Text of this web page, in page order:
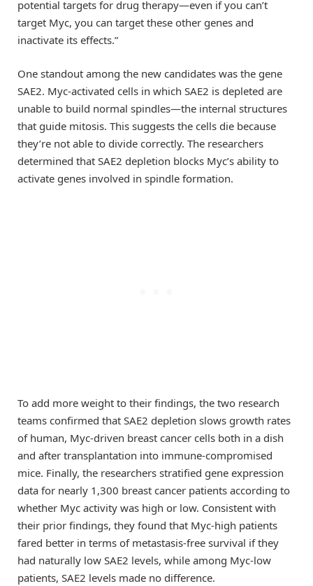
potential targets for drug therapy—even if you can’t
target Myc, you can target these other genes and
inactivate its effects.”
One standout among the new candidates was the gene
SAE2. Myc-activated cells in which SAE2 is depleted are
unable to build normal spindles—the internal structures
that guide mitosis. This suggests the cells die because
they’re not able to divide correctly. The researchers
determined that SAE2 depletion blocks Myc’s ability to
activate genes involved in spindle formation.
To add more weight to their findings, the two research
teams confirmed that SAE2 depletion slows growth rates
of human, Myc-driven breast cancer cells both in a dish
and after transplantation into immune-compromised
mice. Finally, the researchers stratified gene expression
data for nearly 1,300 breast cancer patients according to
whether Myc activity was high or low. Consistent with
their prior findings, they found that Myc-high patients
fared better in terms of metastasis-free survival if they
had naturally low SAE2 levels, while among Myc-low
patients, SAE2 levels made no difference.